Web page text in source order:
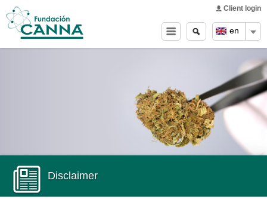
en
Client login
Main menu
Search
form
Search
Disclaimer